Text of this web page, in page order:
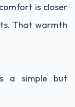
is closer
That warmth
a simple but